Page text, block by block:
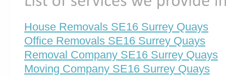
House Removals SE16 Surrey Quays
Office Removals SE16 Surrey Quays
Removal Company SE16 Surrey Quays
Moving Company SE16 Surrey Quays